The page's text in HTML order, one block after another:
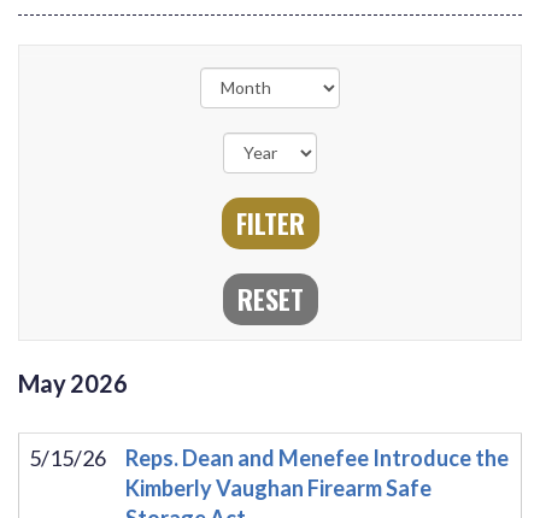
May2026
5/15/26
Reps. Dean and Menefee Introduce the
Kimberly Vaughan Firearm Safe